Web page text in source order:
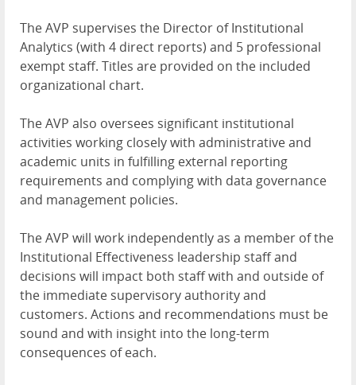
The AVP supervises the Director of Institutional
Analytics (with 4 direct reports) and 5 professional
exempt staff. Titles are provided on the included
organizational chart.
The AVP also oversees significant institutional
activities working closely with administrative and
academic units in fulfilling external reporting
requirements and complying with data governance
and management policies.
The AVP will work independently as a member of the
Institutional Effectiveness leadership staff and
decisions will impact both staff with and outside of
the immediate supervisory authority and
customers. Actions and recommendations must be
sound and with insight into the long-term
consequences of each.